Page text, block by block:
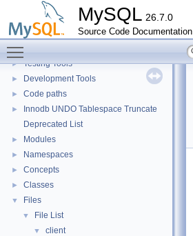
MySQL 26.7.0
Source Code Documentation
Extending MySQL
Available services
►
Server tools
► Testing Tools
► Development Tools
► Code paths
►
Innodb UNDO Tablespace Truncate
Deprecated List
► Modules
► Namespaces
► Concepts
► Classes
▼ Files
▼ File List
▼ client